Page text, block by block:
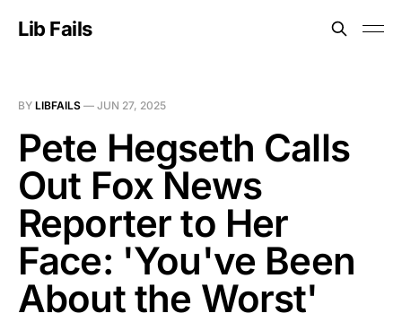
Lib Fails
BY LIBFAILS — JUN 27, 2025
Pete Hegseth Calls
Out Fox News
Reporter to Her
Face: 'You've Been
About the Worst'